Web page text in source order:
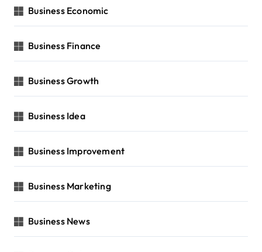
Business Economic
Business Finance
Business Growth
Business Idea
Business Improvement
Business Marketing
Business News